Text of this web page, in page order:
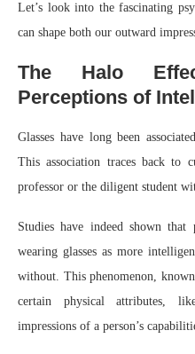
Let’s look into the fascinating
can shape both our outward
The Halo
Perceptions of
Glasses have long been
This association traces back to
professor or the diligent student
Studies have indeed shown
wearing glasses as more
without. This phenomenon,
certain physical attributes,
impressions of a person’s